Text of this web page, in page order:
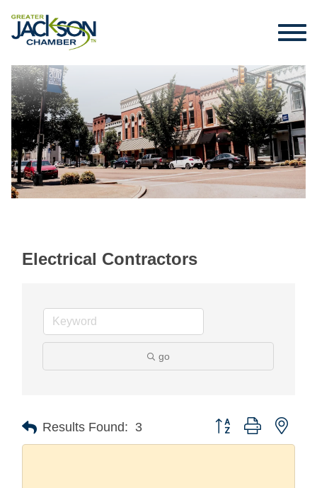
Electrical Contractors
go
Results Found: 3 Button group with